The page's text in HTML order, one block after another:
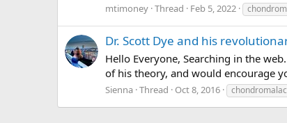
mtimoney Thread Feb 5, 2022
Dr. Scott Dye and his
Hello Everyone, Searching in the
of his theory, and would encourage
Sienna Thread Oct 8, 2016